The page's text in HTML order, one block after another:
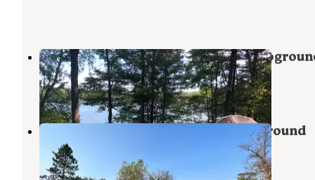
Little Wolf Lake State Forest
Lewiston,Michigan
3 Reviews
10 Photos
Muskrat Lake State Forest Campground
Mio,Michigan
4 Reviews